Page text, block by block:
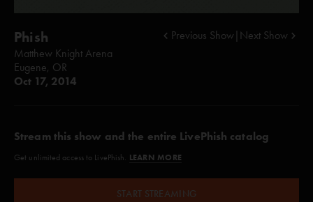
Phish
Matthew Knight Arena
Eugene, OR
Oct 17, 2014
Previous Show Next Show
Stream this show and the entire LivePhish catalog
Get unlimited access to LivePhish. LEARN MORE
START STREAMING